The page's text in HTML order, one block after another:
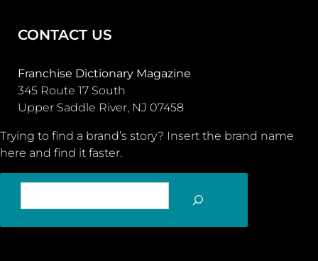
CONTACT US
Franchise Dictionary Magazine
345 Route 17 South
Upper Saddle River, NJ 07458
Trying to find a brand’s story? Insert the brand name
here and find it faster.